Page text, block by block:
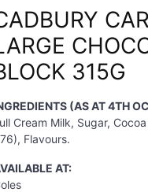
315G
(AS AT 4TH
Cream Milk, Sugar,
Flavours.
AT: